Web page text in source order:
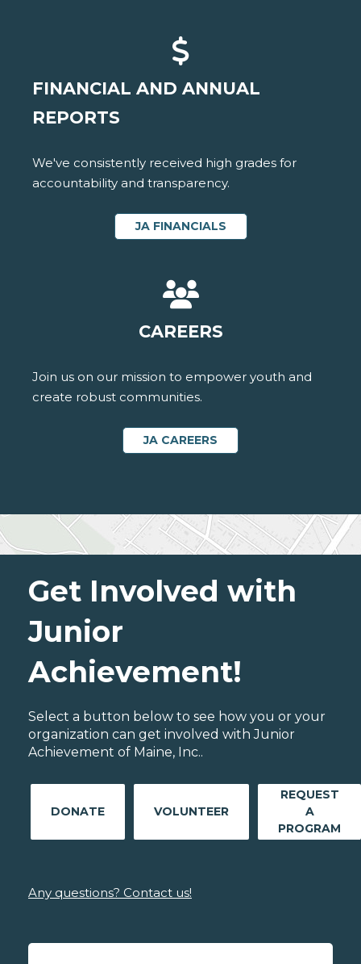
FINANCIAL AND ANNUAL
REPORTS
We've consistently received high grades for
accountability and transparency.
JA FINANCIALS
CAREERS
Join us on our mission to empower youth and
create robust communities.
JA CAREERS
Get Involved with
Junior
Achievement!
Select a button below to see how you or your
organization can get involved with Junior
Achievement of Maine, Inc..
DONATE VOLUNTEER
REQUEST
A
PROGRAM
Any questions? Contact us!